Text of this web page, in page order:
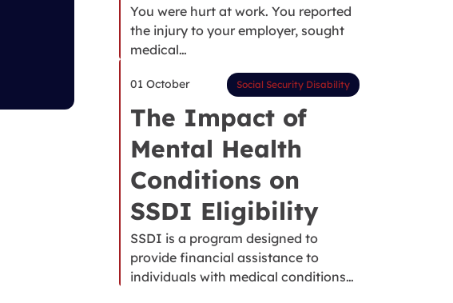
You were hurt at work. You reported
the injury to your employer, sought
medical…
01 October Social Security Disability
The Impact of
Mental Health
Conditions on
SSDI Eligibility
SSDI is a program designed to
provide financial assistance to
individuals with medical conditions…